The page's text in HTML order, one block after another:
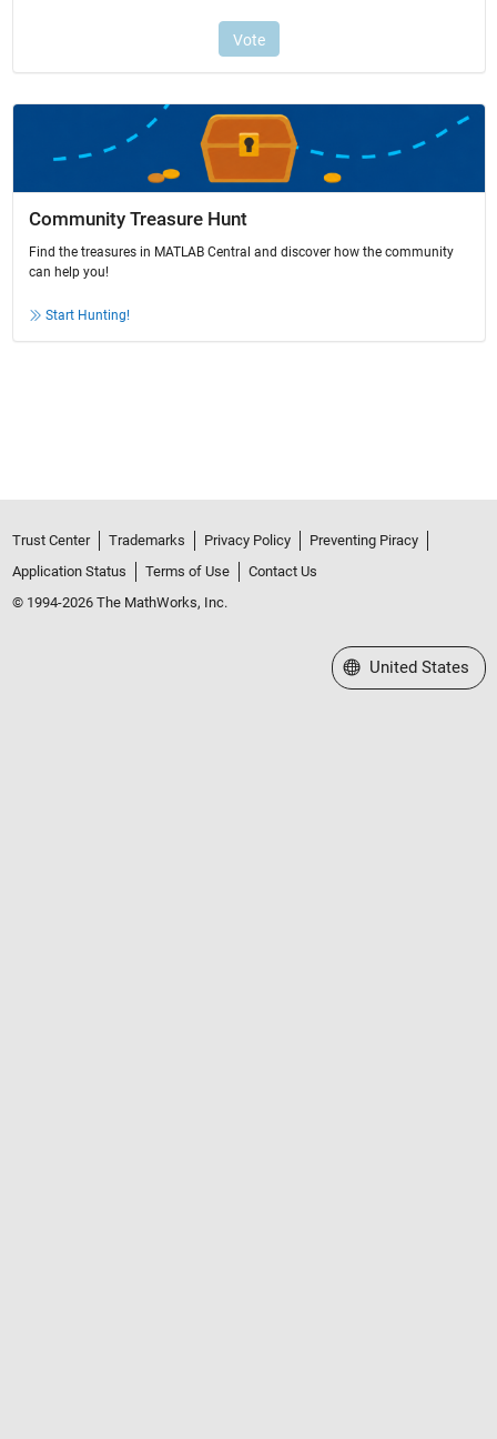
Community Treasure Hunt
Find the treasures in MATLAB Central and discover how the community
can help you!
Start Hunting!
Trust Center Trademarks Privacy Policy
Preventing Piracy
Application Status
Terms of Use
Contact Us
© 1994-2026 The MathWorks, Inc.
Select a Web Site
United States